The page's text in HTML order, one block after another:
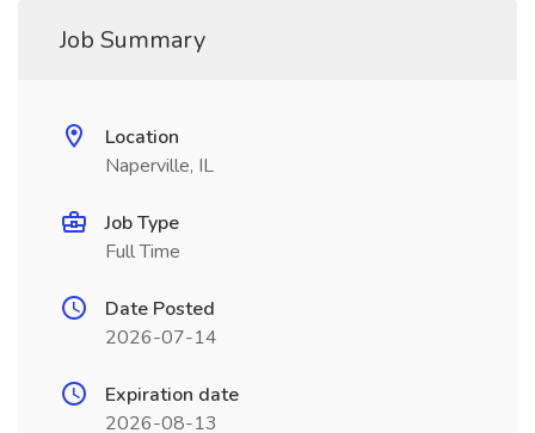
Job Summary
Location
Naperville, IL
Job Type
Full Time
Date Posted
2026-07-14
Expiration date
2026-08-13